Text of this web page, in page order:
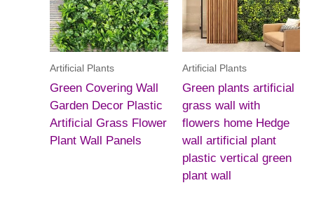
Artificial Plants
Green Covering Wall
Garden Decor Plastic
Artificial Grass Flower
Plant Wall Panels
Artificial Plants
Green plants artificial
grass wall with
flowers home Hedge
wall artificial plant
plastic vertical green
plant wall